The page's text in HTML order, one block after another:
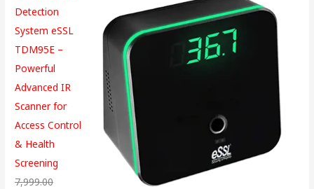
Detection
System eSSL
TDM95E –
Powerful
Advanced IR
Scanner for
Access Control
& Health
Screening
7,999.00